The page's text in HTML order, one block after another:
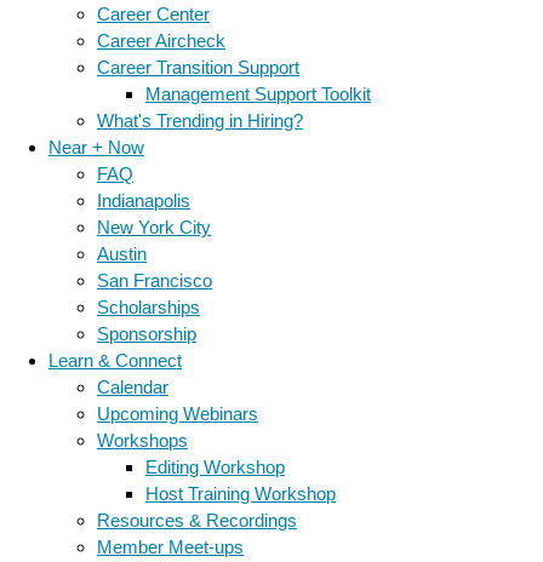
Career Center
Career Aircheck
Career Transition Support
Management Support Toolkit
What's Trending in Hiring?
Near + Now
FAQ
Indianapolis
New York City
Austin
San Francisco
Scholarships
Sponsorship
Learn & Connect
Calendar
Upcoming Webinars
Workshops
Editing Workshop
Host Training Workshop
Resources & Recordings
Member Meet-ups